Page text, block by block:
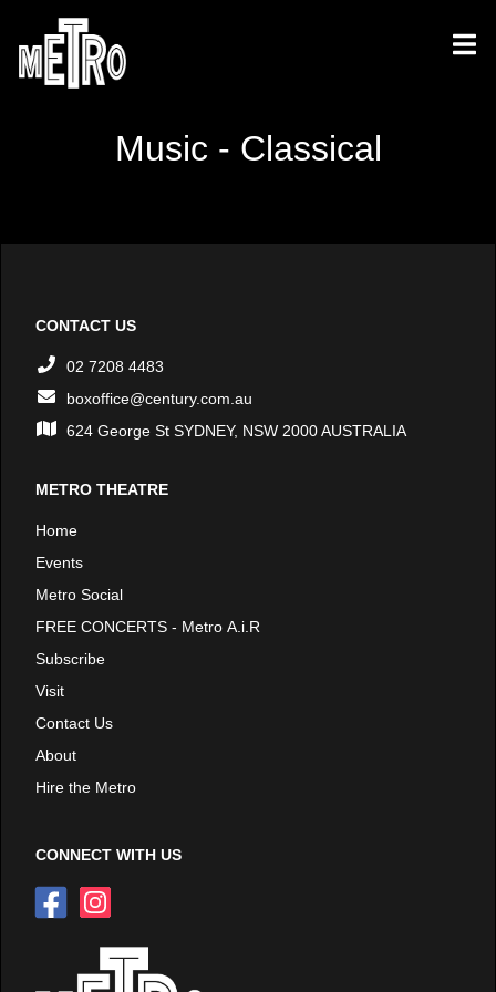
Music - Classical
CONTACT US
02 7208 4483
boxoffice@century.com.au
624 George St SYDNEY, NSW 2000 AUSTRALIA
METRO THEATRE
Home
Events
Metro Social
FREE CONCERTS - Metro A.i.R
Subscribe
Visit
Contact Us
About
Hire the Metro
CONNECT WITH US